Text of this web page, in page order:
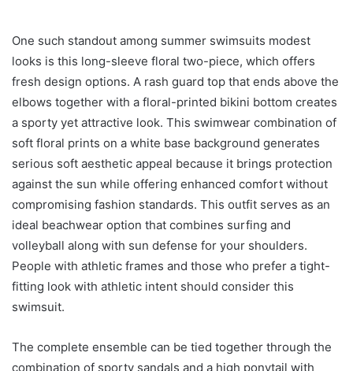
One such standout among summer swimsuits modest
looks is this long-sleeve floral two-piece, which offers
fresh design options. A rash guard top that ends above the
elbows together with a floral-printed bikini bottom creates
a sporty yet attractive look. This swimwear combination of
soft floral prints on a white base background generates
serious soft aesthetic appeal because it brings protection
against the sun while offering enhanced comfort without
compromising fashion standards. This outfit serves as an
ideal beachwear option that combines surfing and
volleyball along with sun defense for your shoulders.
People with athletic frames and those who prefer a tight-
fitting look with athletic intent should consider this
swimsuit.
The complete ensemble can be tied together through the
combination of sporty sandals and a high ponytail with